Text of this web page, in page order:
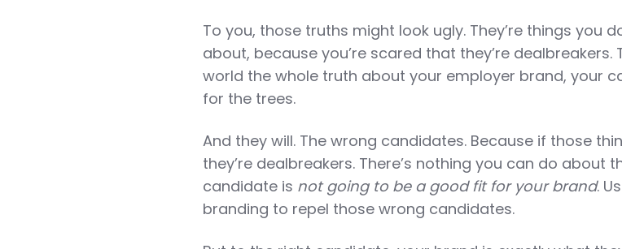
To you, those truths might look ugly. They’re things you
about, because you’re scared that they’re
world the whole truth about your employer brand, your
for the trees.
And they will. The wrong candidates. Because if those
they’re dealbreakers. There’s nothing you can do about
candidate is not going to be a good fit for your brand.
branding to repel those wrong candidates.